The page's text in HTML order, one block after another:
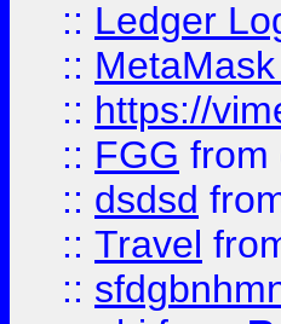
:: Ledger
::
:: https://
:: FGG from
:: dsdsd
:: Travel
::